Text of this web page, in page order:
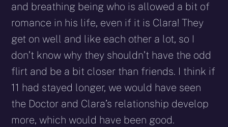
and breathing being who is allowed a bit of
romance in his life, even if it is Clara! They
get on well and like each other a lot, so I
don’t know why they shouldn’t have the odd
flirt and be a bit closer than friends. I think if
11 had stayed longer, we would have seen
the Doctor and Clara’s relationship develop
more, which would have been good.